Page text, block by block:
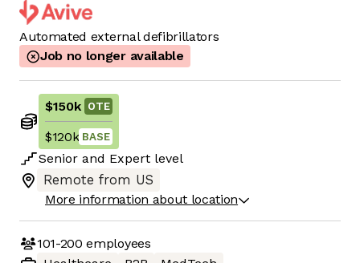
Automated external defibrillators
Job no longer available
$150k OTE
$120k BASE
Senior and Expert level
Remote from US
More information about location
101-200 employees